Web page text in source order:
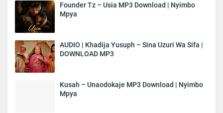
Founder Tz – Usia MP3 Download | Nyimbo
Mpya
AUDIO | Khadija Yusuph – Sina Uzuri Wa Sifa |
DOWNLOAD MP3
Kusah – Unaodokaje MP3 Download | Nyimbo
Mpya